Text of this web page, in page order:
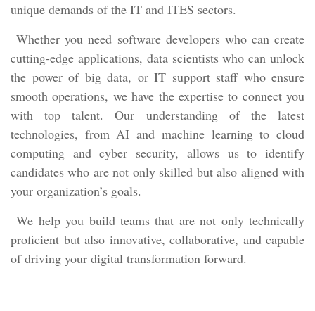
unique demands of the IT and ITES sectors.
Whether you need software developers who can create
cutting-edge applications, data scientists who can unlock
the power of big data, or IT support staff who ensure
smooth operations, we have the expertise to connect you
with top talent. Our understanding of the latest
technologies, from AI and machine learning to cloud
computing and cyber security, allows us to identify
candidates who are not only skilled but also aligned with
your organization’s goals.
We help you build teams that are not only technically
proficient but also innovative, collaborative, and capable
of driving your digital transformation forward.